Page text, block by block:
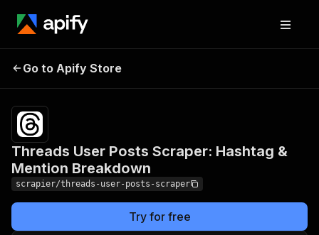
Scraper: Hashtag &
Mention Breakdown
results
Go to Apify Store
Threads User Posts Scraper: Hashtag &
Mention Breakdown
scrapier/threads-user-posts-scraper
Try for free